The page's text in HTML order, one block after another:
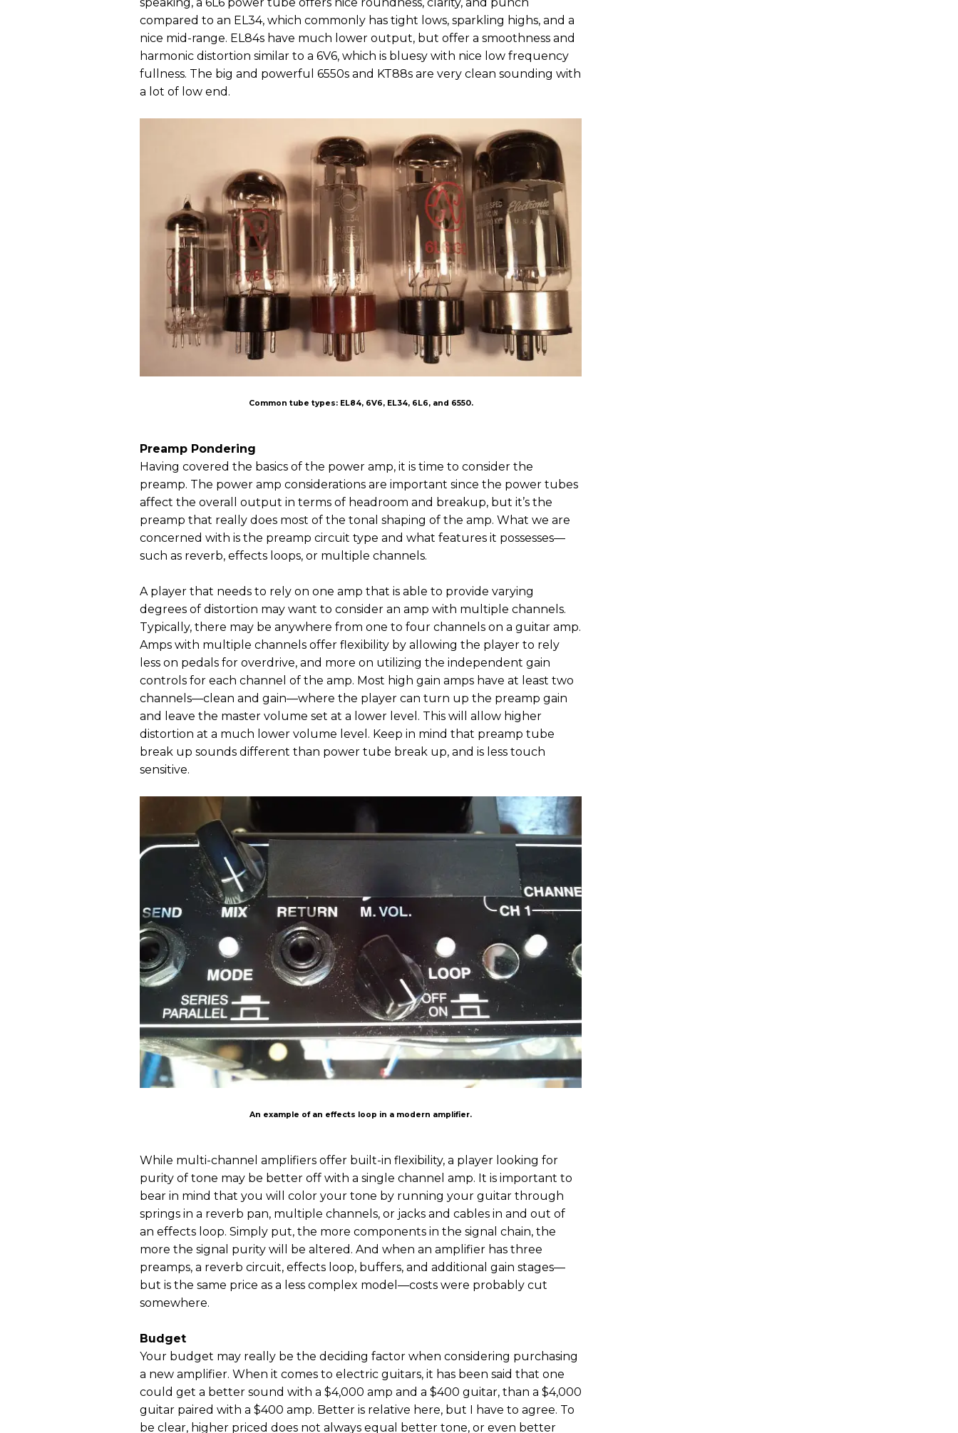
compared to an EL34, which commonly has tight lows, sparkling highs, and a
nice mid-range. EL84s have much lower output, but offer a smoothness and
harmonic distortion similar to a 6V6, which is bluesy with nice low frequency
fullness. The big and powerful 6550s and KT88s are very clean sounding with
a lot of low end.
Common tube types: EL84, 6V6, EL34, 6L6, and 6550.
Preamp Pondering
Having covered the basics of the power amp, it is time to consider the
preamp. The power amp considerations are important since the power tubes
affect the overall output in terms of headroom and breakup, but it’s the
preamp that really does most of the tonal shaping of the amp. What we are
concerned with is the preamp circuit type and what features it possesses—
such as reverb, effects loops, or multiple channels.
A player that needs to rely on one amp that is able to provide varying
degrees of distortion may want to consider an amp with multiple channels.
Typically, there may be anywhere from one to four channels on a guitar amp.
Amps with multiple channels offer flexibility by allowing the player to rely
less on pedals for overdrive, and more on utilizing the independent gain
controls for each channel of the amp. Most high gain amps have at least two
channels—clean and gain—where the player can turn up the preamp gain
and leave the master volume set at a lower level. This will allow higher
distortion at a much lower volume level. Keep in mind that preamp tube
break up sounds different than power tube break up, and is less touch
sensitive.
An example of an effects loop in a modern amplifier.
While multi-channel amplifiers offer built-in flexibility, a player looking for
purity of tone may be better off with a single channel amp. It is important to
bear in mind that you will color your tone by running your guitar through
springs in a reverb pan, multiple channels, or jacks and cables in and out of
an effects loop. Simply put, the more components in the signal chain, the
more the signal purity will be altered. And when an amplifier has three
preamps, a reverb circuit, effects loop, buffers, and additional gain stages—
but is the same price as a less complex model—costs were probably cut
somewhere.
Budget
Your budget may really be the deciding factor when considering purchasing
a new amplifier. When it comes to electric guitars, it has been said that one
could get a better sound with a $4,000 amp and a $400 guitar, than a $4,000
guitar paired with a $400 amp. Better is relative here, but I have to agree. To
be clear, higher priced does not always equal better tone, or even better